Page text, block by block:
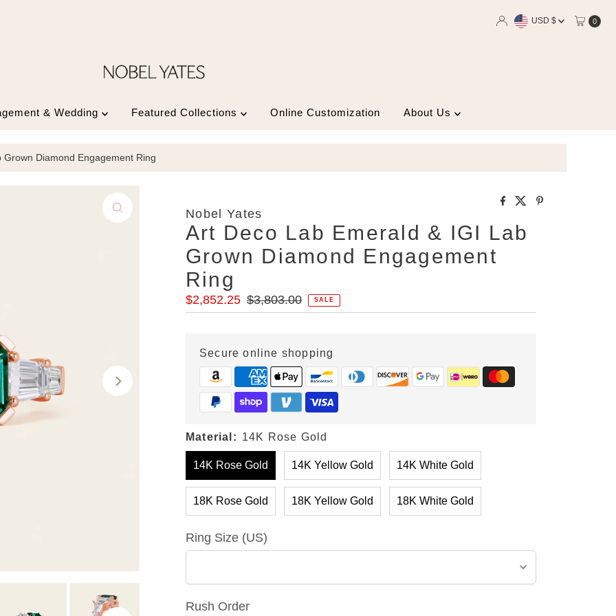
USD $ 0
& Wedding Featured Collections Online Customization About Us
Diamond Engagement Ring
Nobel Yates
Art Deco Lab Emerald & IGI Lab
Grown Diamond Engagement
Ring
Sale
Price
$2,852.25 Regular
Price
$3,803.00 SALE
Secure online shopping
Material: 14K Rose Gold
14K Rose Gold 14K Yellow Gold 14K White Gold
18K Rose Gold 18K Yellow Gold 18K White Gold
Ring Size (US)
Rush Order